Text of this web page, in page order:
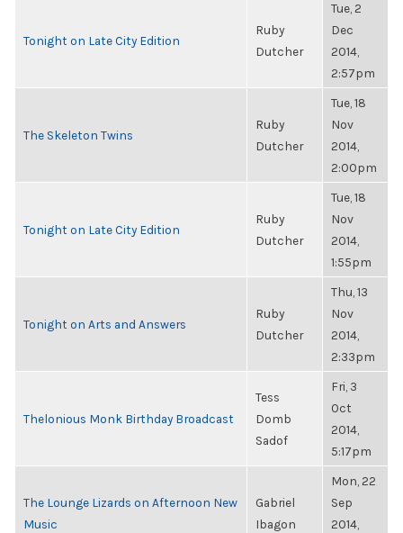
Tonight on Late City Edition
Ruby
Dutcher
Tue, 2
Dec
2014,
2:57pm
The Skeleton Twins
Ruby
Dutcher
Tue, 18
Nov
2014,
2:00pm
Tonight on Late City Edition
Ruby
Dutcher
Tue, 18
Nov
2014,
1:55pm
Tonight on Arts and Answers
Ruby
Dutcher
Thu, 13
Nov
2014,
2:33pm
Thelonious Monk Birthday Broadcast
Tess
Domb
Sadof
Fri, 3
Oct
2014,
5:17pm
The Lounge Lizards on Afternoon New
Music
Gabriel
Ibagon
Mon, 22
Sep
2014,